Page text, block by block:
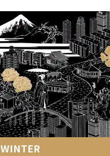
WINTER